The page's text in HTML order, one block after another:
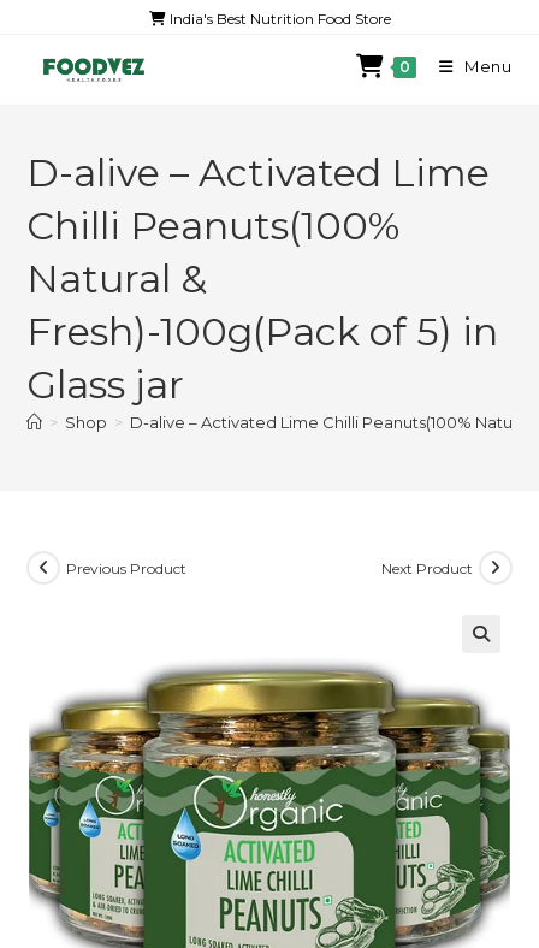
India's Best Nutrition Food Store
0 Menu
D-alive – Activated Lime
Chilli Peanuts(100%
Natural &
Fresh)-100g(Pack of 5) in
Glass jar
> Shop > D-alive – Activated Lime Chilli Peanuts(100% Natural
Previous Product Next Product